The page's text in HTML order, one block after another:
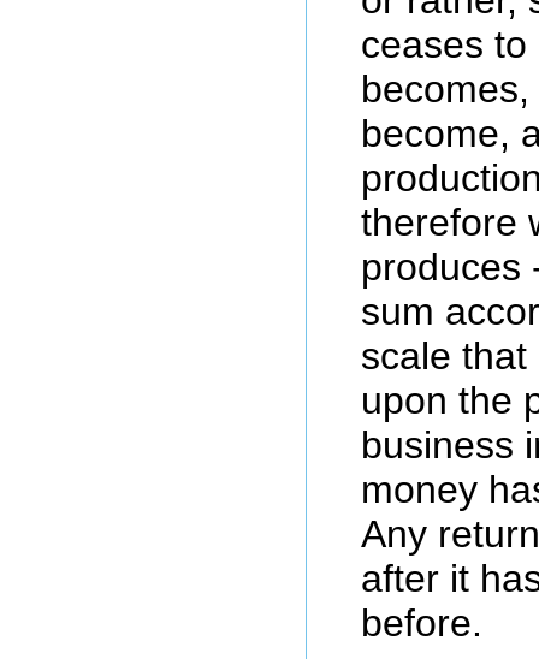
ceases
become,
therefore
produces
sum
scale
upon the
business
money
Any
after it
before.